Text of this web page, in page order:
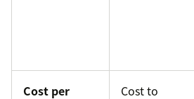
Cost per
Cost to